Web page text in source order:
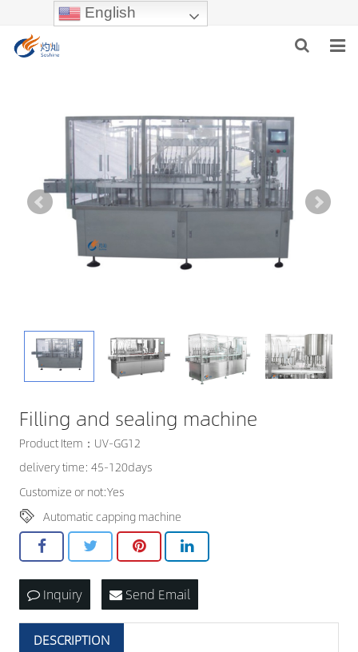
English
PRODUCTS
INQUIRY
CONTACT US
Filling and sealing machine
Product Item：UV-GG12
delivery time: 45-120days
Customize or not:Yes
Automatic capping machine
Inquiry Send Email
DESCRIPTION